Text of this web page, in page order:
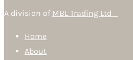
A division of MBL Trading Ltd
Home
About